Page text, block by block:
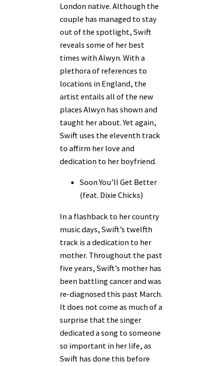
London native. Although the
couple has managed to stay
out of the spotlight, Swift
reveals some of her best
times with Alwyn. With a
plethora of references to
locations in England, the
artist entails all of the new
places Alwyn has shown and
taught her about. Yet again,
Swift uses the eleventh track
to affirm her love and
dedication to her boyfriend.
Soon You’ll Get Better
(feat. Dixie Chicks)
In a flashback to her country
music days, Swift’s twelfth
track is a dedication to her
mother. Throughout the past
five years, Swift’s mother has
been battling cancer and was
re-diagnosed this past March.
It does not come as much of a
surprise that the singer
dedicated a song to someone
so important in her life, as
Swift has done this before